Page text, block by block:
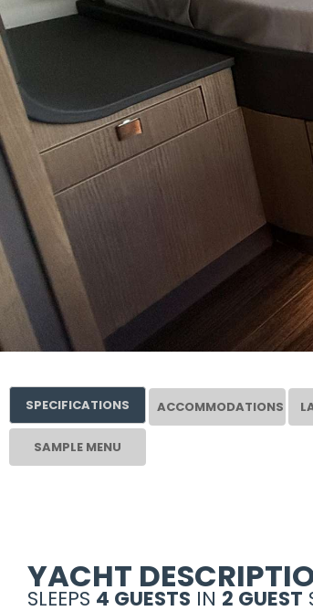
SPECIFICATIONS ACCOMMODATIONS
SAMPLE MENU
YACHT
SLEEPS 4 GUESTS IN 2 GUEST